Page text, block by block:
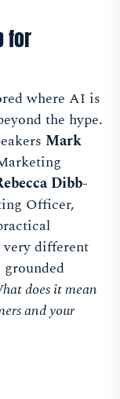
for
where AI is
the hype.
Mark
Dibb-
Officer,
very different
grounded
does it mean
and your